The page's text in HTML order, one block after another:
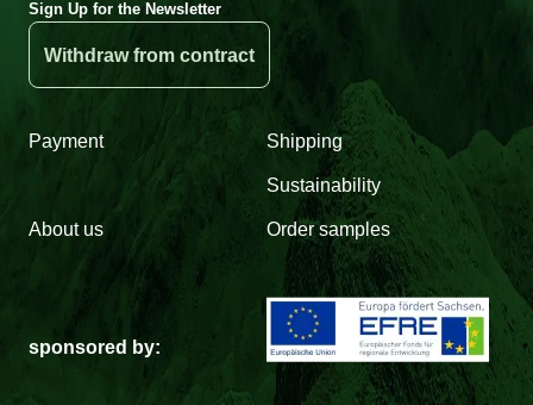
Sign Up for the Newsletter
Withdraw from contract
Payment Shipping
Sustainability
About us Order samples
sponsored by: